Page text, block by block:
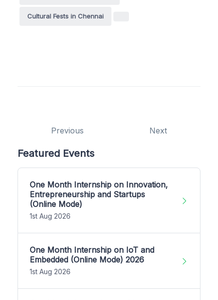
Cultural Fests in Chennai
Previous Next
Featured Events
One Month Internship on Innovation,
Entrepreneurship and Startups
(Online Mode)
1st Aug 2026
One Month Internship on IoT and
Embedded (Online Mode) 2026
1st Aug 2026